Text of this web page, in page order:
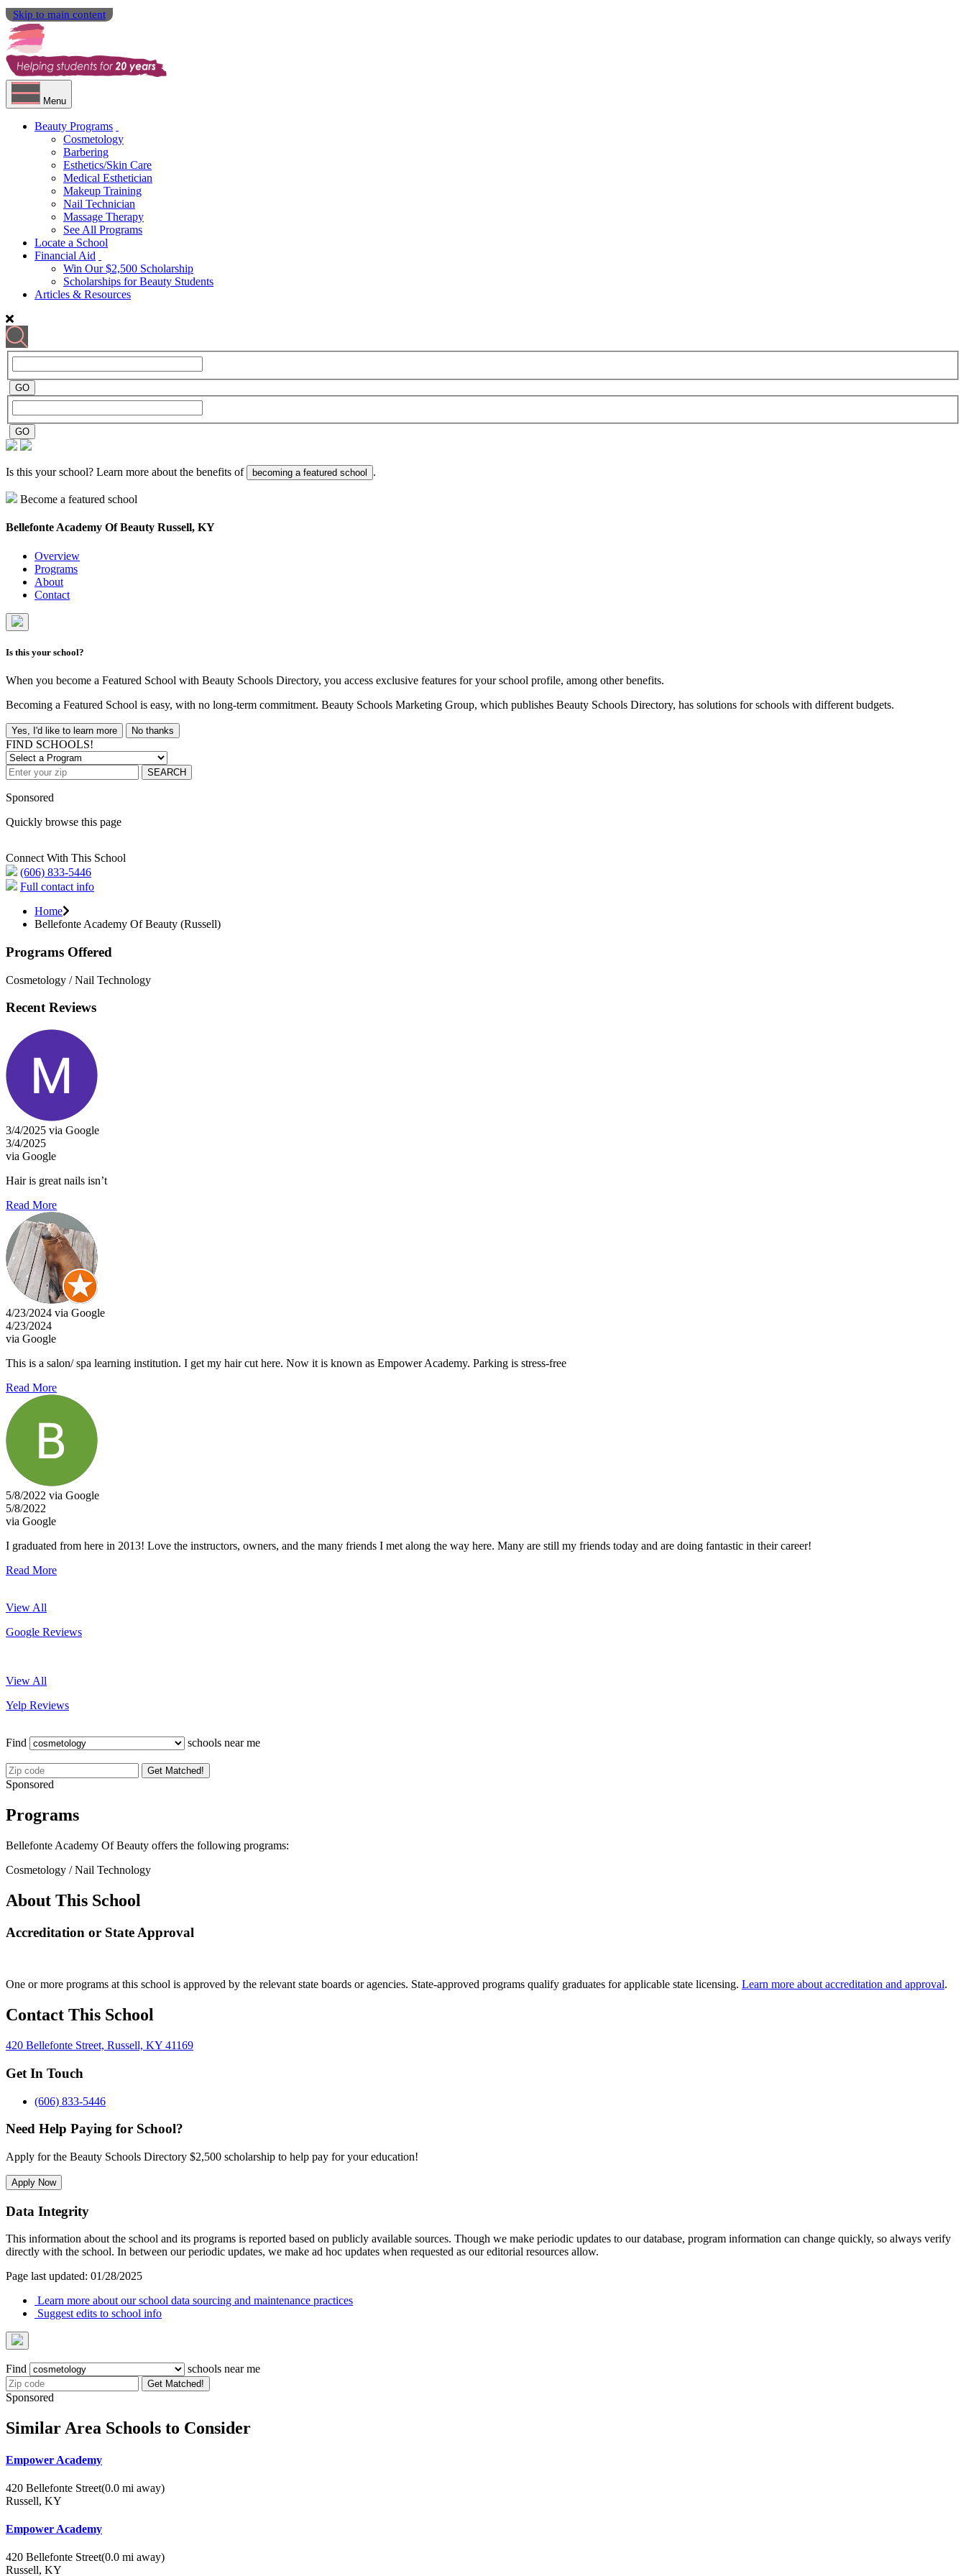
Skip to main content
Menu
Beauty Programs
Cosmetology
Barbering
Esthetics/Skin Care
Medical Esthetician
Makeup Training
Nail Technician
Massage Therapy
See All Programs
Locate a School
Financial Aid
Win Our $2,500 Scholarship
Scholarships for Beauty Students
Articles & Resources
Is this your school? Learn more about the benefits of becoming a featured school .
Become a featured school
Bellefonte Academy Of Beauty Russell, KY
Overview
Programs
About
Contact
Is this your school?
When you become a Featured School with Beauty Schools Directory, you access exclusive features for your school profile, among other benefits.
Becoming a Featured School is easy, with no long-term commitment. Beauty Schools Marketing Group, which publishes Beauty Schools Directory, has solutions for schools with different budgets.
Yes, I'd like to learn more No thanks
FIND SCHOOLS!
SEARCH
Sponsored
Quickly browse this page
Connect With This School
(606) 833-5446
Full contact info
Home
Bellefonte Academy Of Beauty (Russell)
Programs Offered
Cosmetology / Nail Technology
Recent Reviews
3/4/2025 via Google
3/4/2025
via Google
Hair is great nails isn’t
Read More
4/23/2024 via Google
4/23/2024
via Google
This is a salon/ spa learning institution. I get my hair cut here. Now it is known as Empower Academy. Parking is stress-free
Read More
5/8/2022 via Google
5/8/2022
via Google
I graduated from here in 2013! Love the instructors, owners, and the many friends I met along the way here. Many are still my friends today and are doing fantastic in their career!
Read More
View All
Google Reviews
View All
Yelp Reviews
Find schools near me
Get Matched!
Sponsored
Programs
Bellefonte Academy Of Beauty offers the following programs:
Cosmetology / Nail Technology
About This School
Accreditation or State Approval
One or more programs at this school is approved by the relevant state boards or agencies. State-approved programs qualify graduates for applicable state licensing. Learn more about accreditation and approval.
Contact This School
420 Bellefonte Street, Russell, KY 41169
Get In Touch
(606) 833-5446
Need Help Paying for School?
Apply for the Beauty Schools Directory $2,500 scholarship to help pay for your education!
Apply Now
Data Integrity
This information about the school and its programs is reported based on publicly available sources. Though we make periodic updates to our database, program information can change quickly, so always verify
directly with the school. In between our periodic updates, we make ad hoc updates when requested as our editorial resources allow.
Page last updated: 01/28/2025
Learn more about our school data sourcing and maintenance practices
Suggest edits to school info
Find schools near me
Get Matched!
Sponsored
Similar Area Schools to Consider
Empower Academy
420 Bellefonte Street(0.0 mi away)
Russell, KY
Empower Academy
420 Bellefonte Street(0.0 mi away)
Russell, KY